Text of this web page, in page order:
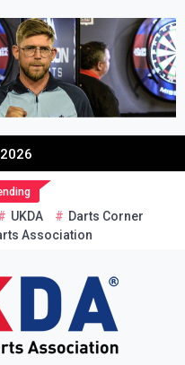
UKDA
Darts Corner
Association